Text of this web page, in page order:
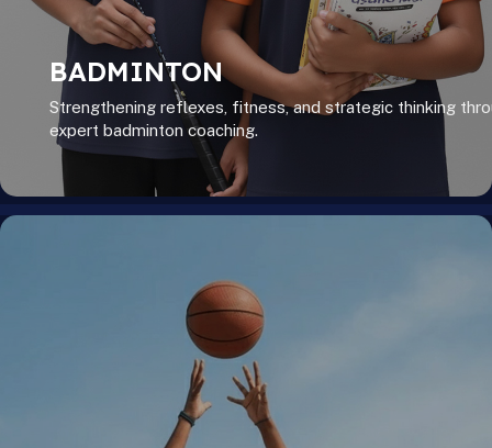
BADMINTON
Strengthening reflexes, fitness, and strategic thinking
expert badminton coaching.